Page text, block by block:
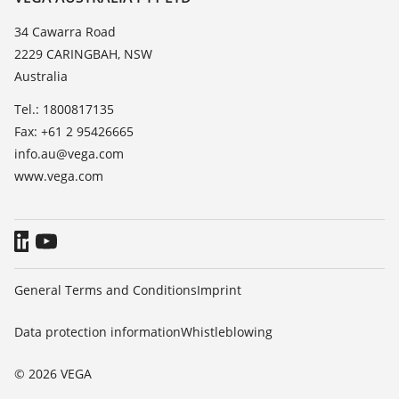
TeamViewer
News
Press
Blog
34 Cawarra Road
2229 CARINGBAH, NSW
Australia
Tel.: 1800817135
Fax: +61 2 95426665
info.au@vega.com
www.vega.com
© 2026 VEGA
General Terms and ConditionsImprint
Data protection informationWhistleblowing